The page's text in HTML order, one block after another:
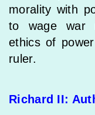
morality with
to wage war
ethics of
ruler.
Richard II: